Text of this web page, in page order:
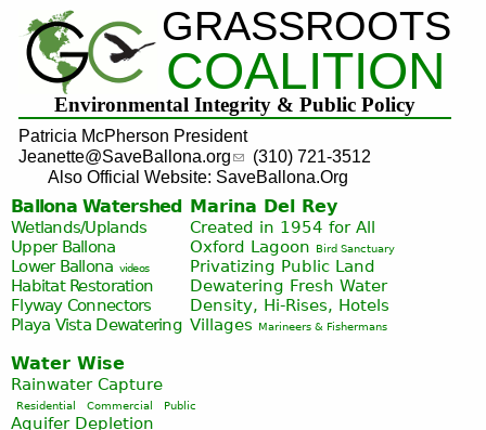
Jump to navigation
GRASSROOTS
COALITION
Environmental Integrity & Public Policy
Patricia McPherson President
Jeanette@SaveBallona.org
(310) 721-3512
Also Official Website: SaveBallona.Org
Ballona Watershed
Wetlands/Uplands
Upper Ballona
Lower Ballona videos
Habitat Restoration
Flyway Connectors
Playa Vista Dewatering
Marina Del Rey
Created in 1954 for All
Oxford Lagoon
Bird Sanctuary
Privatizing Public Land
Dewatering Fresh Water
Density, Hi-Rises, Hotels
Villages
Marineers & Fishermans
Water Wise
Rainwater Capture
Residential Commercial Public
Aquifer Depletion